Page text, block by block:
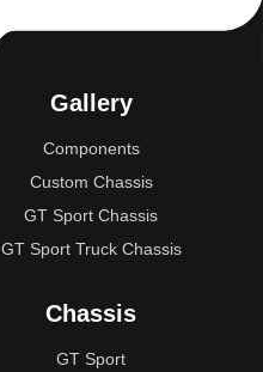
Gallery
Components
Custom Chassis
GT Sport Chassis
GT Sport Truck Chassis
Chassis
GT Sport